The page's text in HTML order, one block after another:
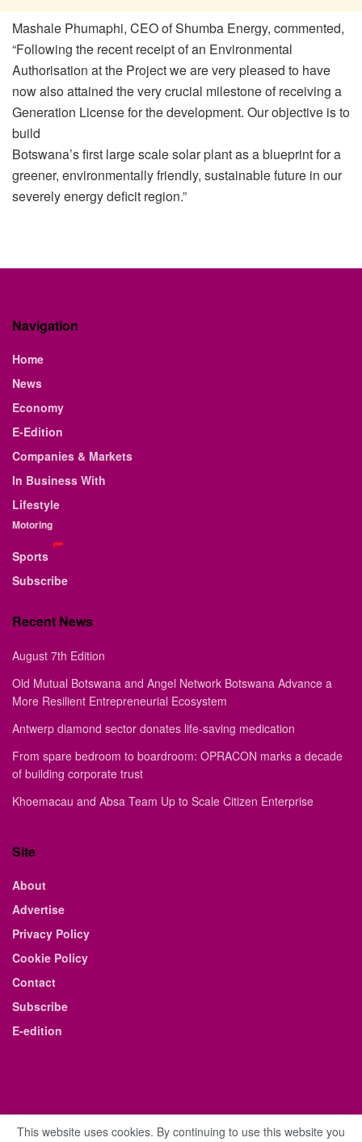
Mashale Phumaphi, CEO of Shumba Energy, commented,
“Following the recent receipt of an Environmental
Authorisation at the Project we are very pleased to have
now also attained the very crucial milestone of receiving a
Generation License for the development. Our objective is to
build
Botswana’s first large scale solar plant as a blueprint for a
greener, environmentally friendly, sustainable future in our
severely energy deficit region.”
Navigation
Home
News
Economy
E-Edition
Companies & Markets
In Business With
Lifestyle
Motoring
Sports
Subscribe
Recent News
August 7th Edition
Old Mutual Botswana and Angel Network Botswana Advance a
More Resilient Entrepreneurial Ecosystem
Antwerp diamond sector donates life-saving medication
From spare bedroom to boardroom: OPRACON marks a decade
of building corporate trust
Khoemacau and Absa Team Up to Scale Citizen Enterprise
Site
About
Advertise
Privacy Policy
Cookie Policy
Contact
Subscribe
E-edition
This website uses cookies. By continuing to use this website you